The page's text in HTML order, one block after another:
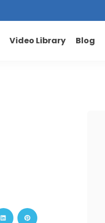
Video Library Blog